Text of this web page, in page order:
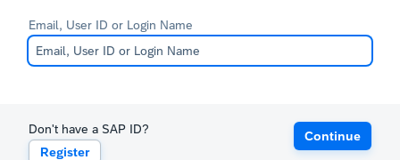
Email, User ID or Login Name
Don't have a SAP ID?
Register
Continue